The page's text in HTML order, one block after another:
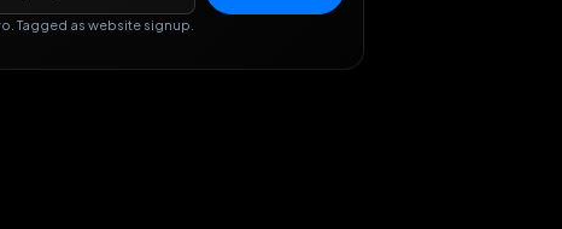
Tagged as website signup.